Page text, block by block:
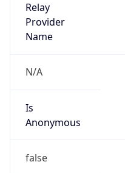
Relay
Provider
Name
N/A
Is
Anonymous
false